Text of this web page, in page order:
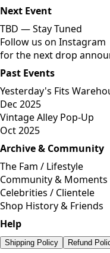
Next Event
TBD —Stay Tuned
Follow us on Instagram
for the next drop
Past Events
Yesterday's Fits
Dec 2025
Vintage Alley Pop-Up
Oct 2025
Archive & Community
The Fam / Lifestyle
Community & Moments
Celebrities / Clientele
Shop History & Friends
Help
Shipping Policy Refund